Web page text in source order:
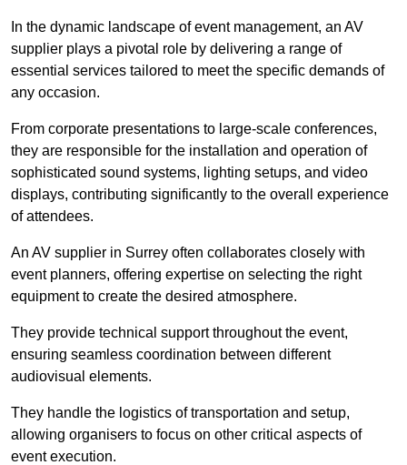
In the dynamic landscape of event management, an AV
supplier plays a pivotal role by delivering a range of
essential services tailored to meet the specific demands of
any occasion.
From corporate presentations to large-scale conferences,
they are responsible for the installation and operation of
sophisticated sound systems, lighting setups, and video
displays, contributing significantly to the overall experience
of attendees.
An AV supplier in Surrey often collaborates closely with
event planners, offering expertise on selecting the right
equipment to create the desired atmosphere.
They provide technical support throughout the event,
ensuring seamless coordination between different
audiovisual elements.
They handle the logistics of transportation and setup,
allowing organisers to focus on other critical aspects of
event execution.